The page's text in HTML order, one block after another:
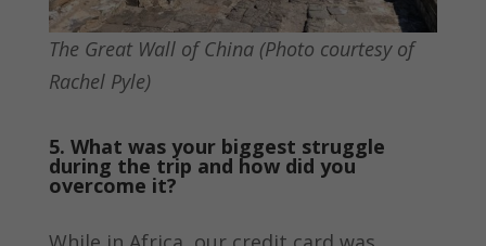
The Great Wall of China (Photo courtesy of
Rachel Pyle)
5. What was your biggest struggle
during the trip and how did you
overcome it?